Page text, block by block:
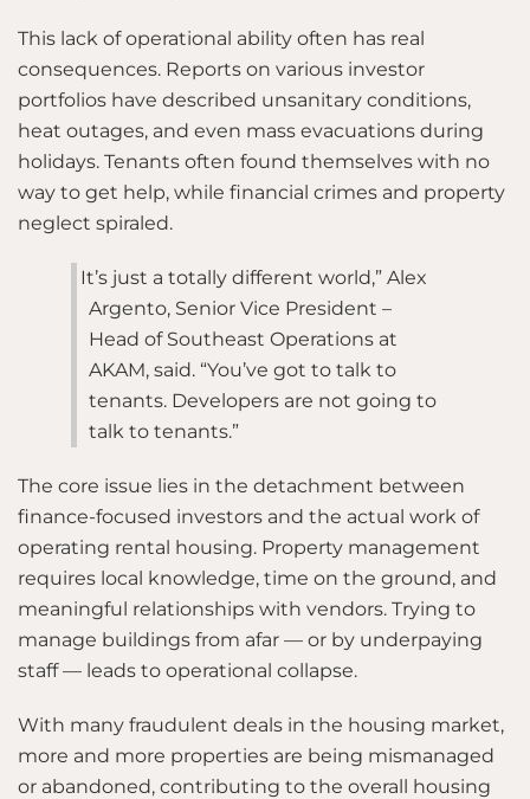
This lack of operational ability often has real
consequences. Reports on various investor
portfolios have described unsanitary conditions,
heat outages, and even mass evacuations during
holidays. Tenants often found themselves with no
way to get help, while financial crimes and property
neglect spiraled.
It’s just a totally different world,” Alex
Argento, Senior Vice President –
Head of Southeast Operations at
AKAM, said. “You’ve got to talk to
tenants. Developers are not going to
talk to tenants.”
The core issue lies in the detachment between
finance-focused investors and the actual work of
operating rental housing. Property management
requires local knowledge, time on the ground, and
meaningful relationships with vendors. Trying to
manage buildings from afar — or by underpaying
staff — leads to operational collapse.
With many fraudulent deals in the housing market,
more and more properties are being mismanaged
or abandoned, contributing to the overall housing